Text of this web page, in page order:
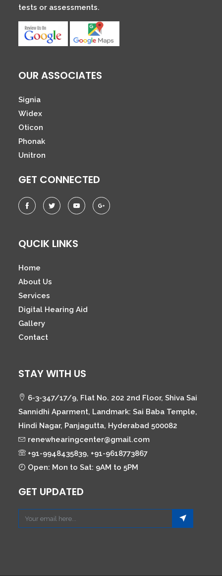
tests or assessments.
OUR ASSOCIATES
Signia
Widex
Oticon
Phonak
Unitron
GET CONNECTED
QUCIK LINKS
Home
About Us
Services
Digital Hearing Aid
Gallery
Contact
STAY WITH US
6-3-347/17/9, Flat No. 202 2nd Floor, Shiva Sai
Sannidhi Aparment, Landmark: Sai Baba Temple,
Hindi Nagar, Panjagutta, Hyderabad 500082
renewhearingcenter@gmail.com
+91-9948435839, +91-9618773867
Open: Mon to Sat: 9AM to 5PM
GET UPDATED